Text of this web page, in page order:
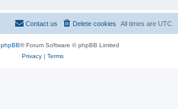
All times are UTC
Delete cookies
Contact us
phpBB® Forum Software © phpBB Limited
Privacy| Terms